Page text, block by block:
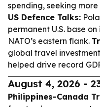
spending, seeking
US Defence Talks:
permanent U.S. base
NATO’s eastern flank.
global travel
helped drive record
August 4, 2026 -
Philippines-Canada